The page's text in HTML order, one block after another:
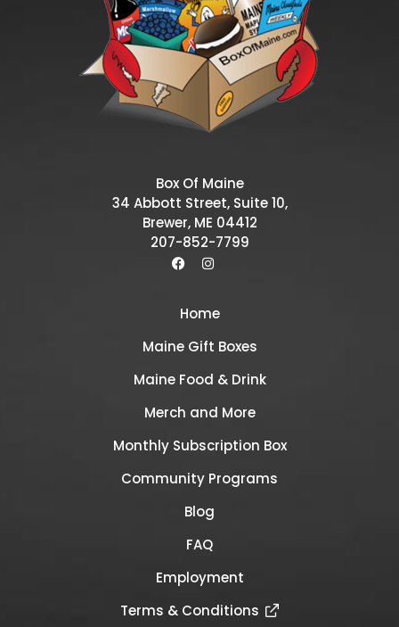
Box Of Maine
34 Abbott Street, Suite 10,
Brewer, ME 04412
207-852-7799
Home
Maine Gift Boxes
Maine Food & Drink
Merch and More
Monthly Subscription Box
Community Programs
Blog
FAQ
Employment
Terms & Conditions